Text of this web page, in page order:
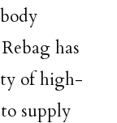
has
of high-
supply